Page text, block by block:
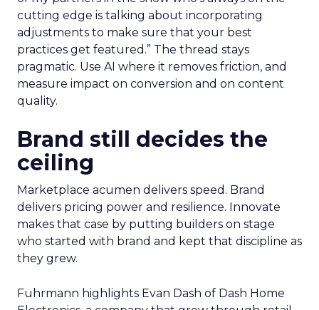
cutting edge is talking about incorporating
adjustments to make sure that your best
practices get featured.” The thread stays
pragmatic. Use AI where it removes friction, and
measure impact on conversion and on content
quality.
Brand still decides the
ceiling
Marketplace acumen delivers speed. Brand
delivers pricing power and resilience. Innovate
makes that case by putting builders on stage
who started with brand and kept that discipline as
they grew.
Fuhrmann highlights Evan Dash of Dash Home